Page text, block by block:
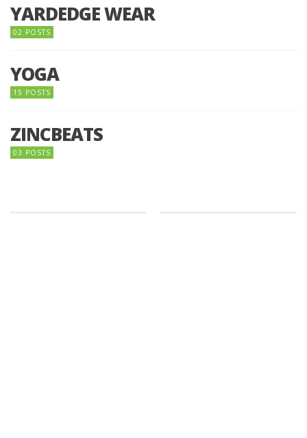
YARDEDGE WEAR
02 POSTS
YOGA
15 POSTS
ZINCBEATS
03 POSTS